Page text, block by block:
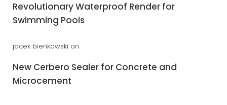
Revolutionary Waterproof Render for
Swimming Pools
jacek bienkowski on
New Cerbero Sealer for Concrete and
Microcement